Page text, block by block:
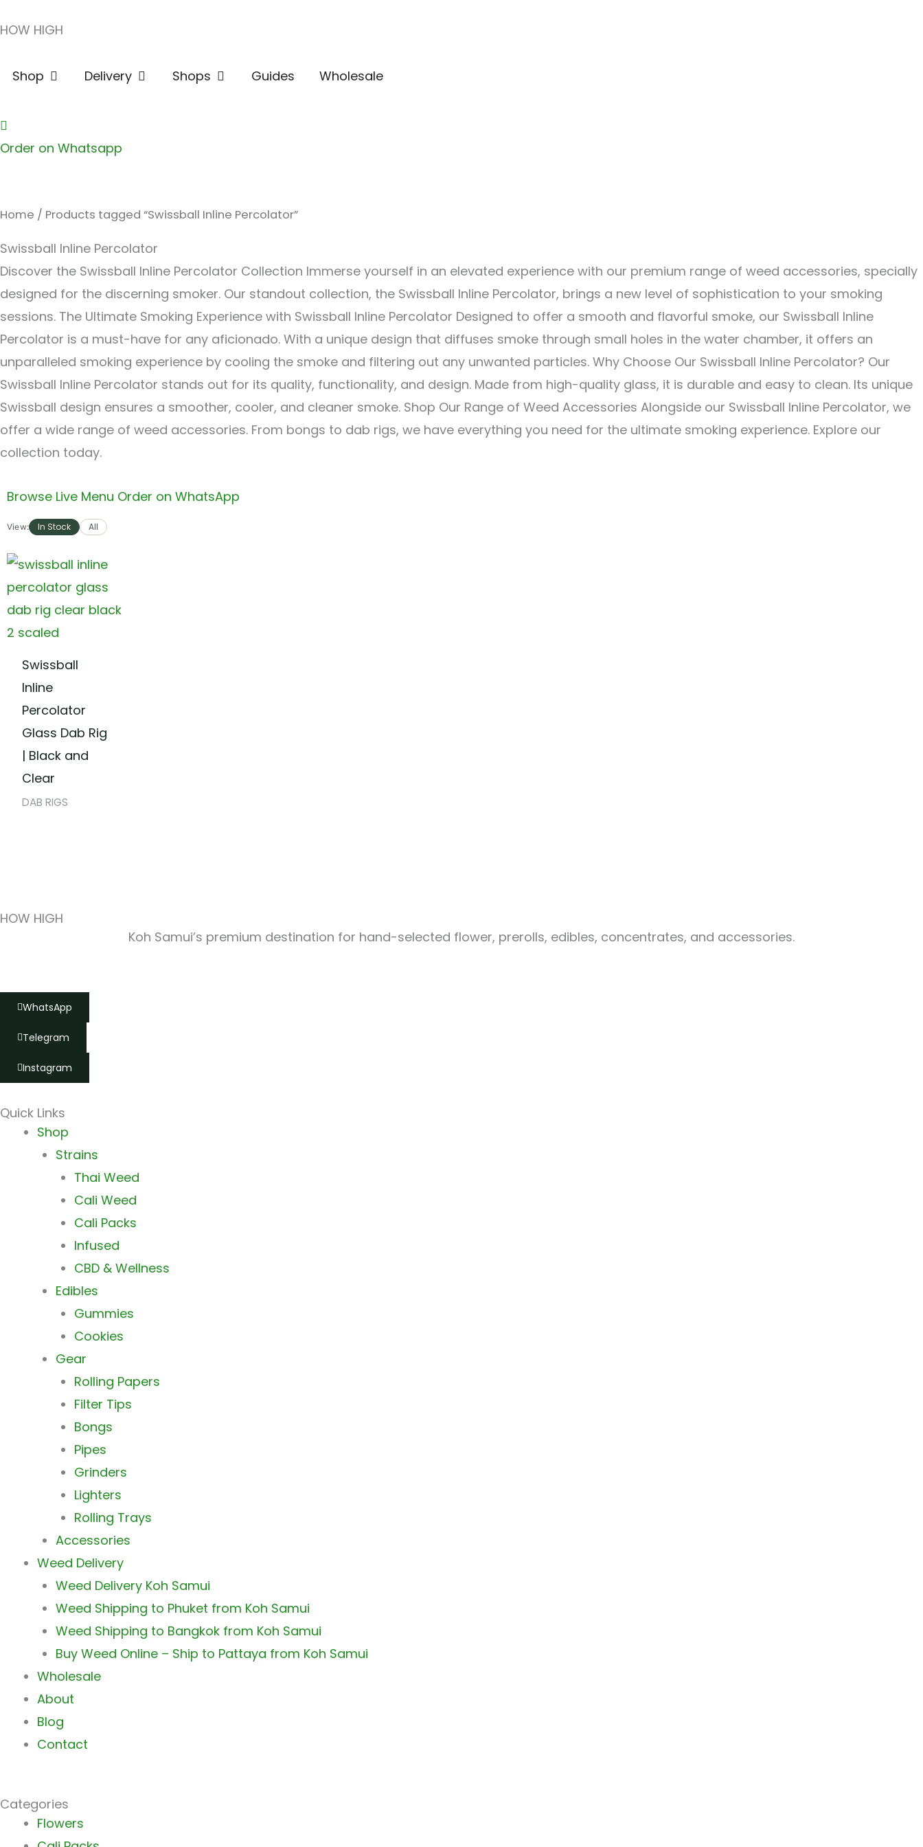
to
HOW HIGH
Shop Open ShopDelivery Open Delivery
Shops Open ShopsGuides Wholesale
Order on Whatsapp
Home / Products tagged “Swissball Inline Percolator”
Swissball Inline Percolator
Discover the Swissball Inline Percolator Collection Immerse yourself in an elevated experience with our premium range of weed accessories, specially
designed for the discerning smoker. Our standout collection, the Swissball Inline Percolator, brings a new level of sophistication to your smoking
sessions. The Ultimate Smoking Experience with Swissball Inline Percolator Designed to offer a smooth and flavorful smoke, our Swissball Inline
Percolator is a must-have for any aficionado. With a unique design that diffuses smoke through small holes in the water chamber, it offers an
unparalleled smoking experience by cooling the smoke and filtering out any unwanted particles. Why Choose Our Swissball Inline Percolator? Our
Swissball Inline Percolator stands out for its quality, functionality, and design. Made from high-quality glass, it is durable and easy to clean. Its unique
Swissball design ensures a smoother, cooler, and cleaner smoke. Shop Our Range of Weed Accessories Alongside our Swissball Inline Percolator, we
offer a wide range of weed accessories. From bongs to dab rigs, we have everything you need for the ultimate smoking experience. Explore our
collection today.
Browse Live Menu Order on WhatsApp
View: In Stock All
Swissball
Inline
Percolator
Glass Dab Rig
| Black and
Clear
DAB RIGS
HOW HIGH
Koh Samui’s premium destination for hand-selected flower, prerolls, edibles, concentrates, and accessories.
WhatsApp
Telegram
Instagram
Quick Links
Main Shop
Strains
Thai Weed
Cali Weed
Cali Packs
Infused
CBD & Wellness
Edibles
Gummies
Cookies
Gear
Rolling Papers
Filter Tips
Bongs
Pipes
Grinders
Lighters
Rolling Trays
Accessories
Weed Delivery
Weed Delivery Koh Samui
Weed Shipping to Phuket from Koh Samui
Weed Shipping to Bangkok from Koh Samui
Buy Weed Online – Ship to Pattaya from Koh Samui
Wholesale
About
Blog
Contact
Categories
Main Flowers